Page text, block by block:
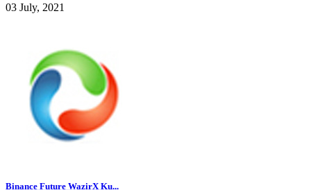
03 July, 2021
Binance Future WazirX Ku...